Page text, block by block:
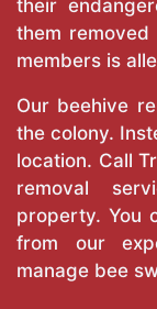
their
them
members is
Our beehive
the colony.
location. Call
removal
property. You
from our
manage bee